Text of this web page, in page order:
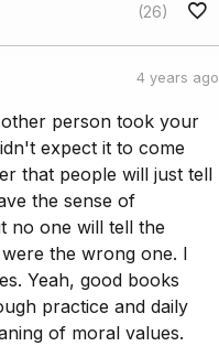
(26)
4 years ago
person took your
expect it to come
that people will just tell
the sense of
no one will tell the
the wrong one. I
Yeah, good books
practice and daily
of moral values.